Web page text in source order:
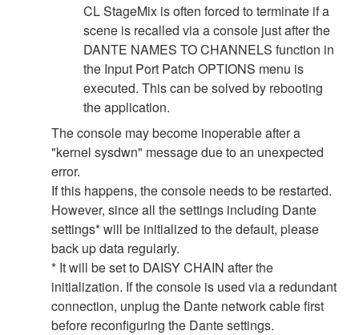
CL StageMix is often forced to terminate if a
scene is recalled via a console just after the
DANTE NAMES TO CHANNELS function in
the Input Port Patch OPTIONS menu is
executed. This can be solved by rebooting
the application.
The console may become inoperable after a
"kernel sysdwn" message due to an unexpected
error.
If this happens, the console needs to be restarted.
However, since all the settings including Dante
settings* will be initialized to the default, please
back up data regularly.
* It will be set to DAISY CHAIN after the
initialization. If the console is used via a redundant
connection, unplug the Dante network cable first
before reconfiguring the Dante settings.